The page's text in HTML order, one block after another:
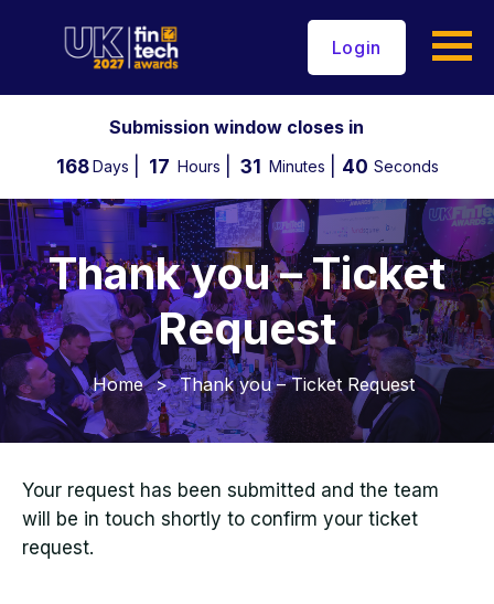
Login
Submission window closes in
168 Days 17 Hours 31 Minutes 39 Seconds
Thank you – Ticket
Request
Home > Thank you – Ticket Request
Your request has been submitted and the team
will be in touch shortly to confirm your ticket
request.